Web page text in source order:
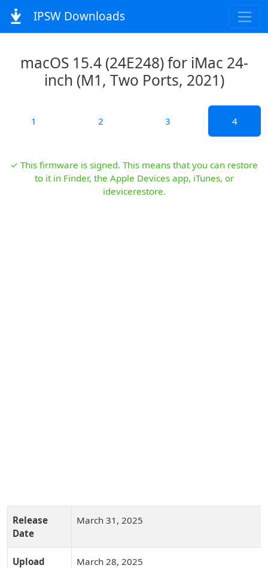
IPSW Downloads
macOS 15.4 (24E248) for iMac 24-
inch (M1, Two Ports, 2021)
1 2 3 4
✓ This firmware is signed. This means that you can restore
to it in Finder, the Apple Devices app, iTunes, or
idevicerestore.
Release
Date
March 31, 2025
Upload
March 28, 2025